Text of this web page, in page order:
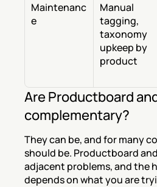
Maintenanc
e
Manual
tagging,
taxonomy
upkeep by
product
Are Productboard
complementary?
They can be, and for many
should be. Productboard and
adjacent problems, and the
depends on what you are